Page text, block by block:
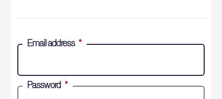
Email address *
Password *